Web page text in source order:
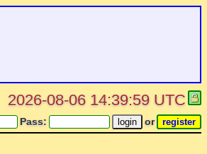
2026-08-06 14:39:59 UTC
Pass: or